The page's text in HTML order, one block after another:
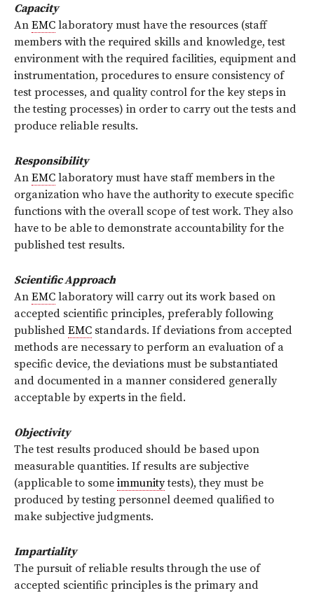
Capacity
An EMC laboratory must have the resources (staff
members with the required skills and knowledge, test
environment with the required facilities, equipment and
instrumentation, procedures to ensure consistency of
test processes, and quality control for the key steps in
the testing processes) in order to carry out the tests and
produce reliable results.
Responsibility
An EMC laboratory must have staff members in the
organization who have the authority to execute specific
functions with the overall scope of test work. They also
have to be able to demonstrate accountability for the
published test results.
Scientific Approach
An EMC laboratory will carry out its work based on
accepted scientific principles, preferably following
published EMC standards. If deviations from accepted
methods are necessary to perform an evaluation of a
specific device, the deviations must be substantiated
and documented in a manner considered generally
acceptable by experts in the field.
Objectivity
The test results produced should be based upon
measurable quantities. If results are subjective
(applicable to some immunitytests), they must be
produced by testing personnel deemed qualified to
make subjective judgments.
Impartiality
The pursuit of reliable results through the use of
accepted scientific principles is the primary and